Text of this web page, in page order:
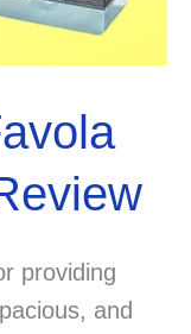
providing
and